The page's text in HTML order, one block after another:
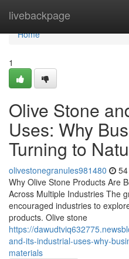
livebackpage
Home
Home
1
Olive Stone
Uses: Why
Turning to
olivestonegranules981480
Why Olive Stone Products Are
Across Multiple Industries The
encouraged industries to
products. Olive stone
https://
and-its-industrial-uses-why-
materials